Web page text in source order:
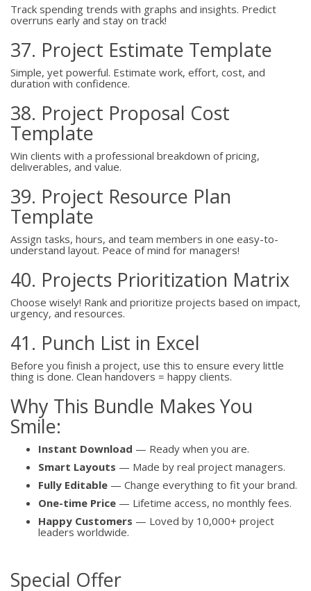
Track spending trends with graphs and insights. Predict
overruns early and stay on track!
37. Project Estimate Template
Simple, yet powerful. Estimate work, effort, cost, and
duration with confidence.
38. Project Proposal Cost
Template
Win clients with a professional breakdown of pricing,
deliverables, and value.
39. Project Resource Plan
Template
Assign tasks, hours, and team members in one easy-to-
understand layout. Peace of mind for managers!
40. Projects Prioritization Matrix
Choose wisely! Rank and prioritize projects based on impact,
urgency, and resources.
41. Punch List in Excel
Before you finish a project, use this to ensure every little
thing is done. Clean handovers = happy clients.
Why This Bundle Makes You
Smile:
Instant Download — Ready when you are.
Smart Layouts — Made by real project managers.
Fully Editable — Change everything to fit your brand.
One-time Price — Lifetime access, no monthly fees.
Happy Customers — Loved by 10,000+ project
leaders worldwide.
Special Offer